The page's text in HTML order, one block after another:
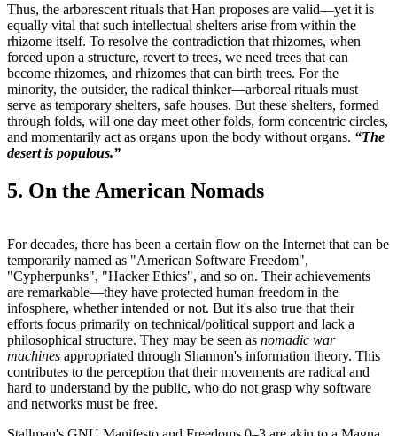
Thus, the arborescent rituals that Han proposes are valid—yet it is
equally vital that such intellectual shelters arise from within the
rhizome itself. To resolve the contradiction that rhizomes, when
forced upon a structure, revert to trees, we need trees that can
become rhizomes, and rhizomes that can birth trees. For the
minority, the outsider, the radical thinker—arboreal rituals must
serve as temporary shelters, safe houses. But these shelters, formed
through folds, will one day meet other folds, form concentric circles,
and momentarily act as organs upon the body without organs. “The
desert is populous.”
5. On the American Nomads
For decades, there has been a certain flow on the Internet that can be
temporarily named as "American Software Freedom",
"Cypherpunks", "Hacker Ethics", and so on. Their achievements
are remarkable—they have protected human freedom in the
infosphere, whether intended or not. But it's also true that their
efforts focus primarily on technical/political support and lack a
philosophical structure. They may be seen as nomadic war
machines appropriated through Shannon's information theory. This
contributes to the perception that their movements are radical and
hard to understand by the public, who do not grasp why software
and networks must be free.